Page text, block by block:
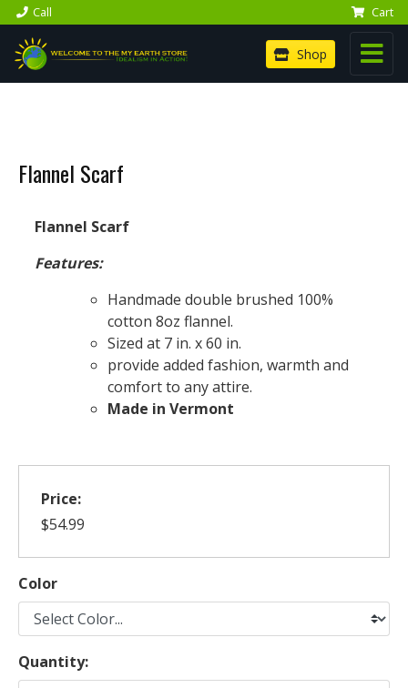
Call Cart
Shop
Flannel Scarf
Flannel Scarf
Features:
Handmade double brushed 100%
cotton 8oz flannel.
Sized at 7 in. x 60 in.
provide added fashion, warmth and
comfort to any attire.
Made in Vermont
Price:
$54.99
Color
Quantity: